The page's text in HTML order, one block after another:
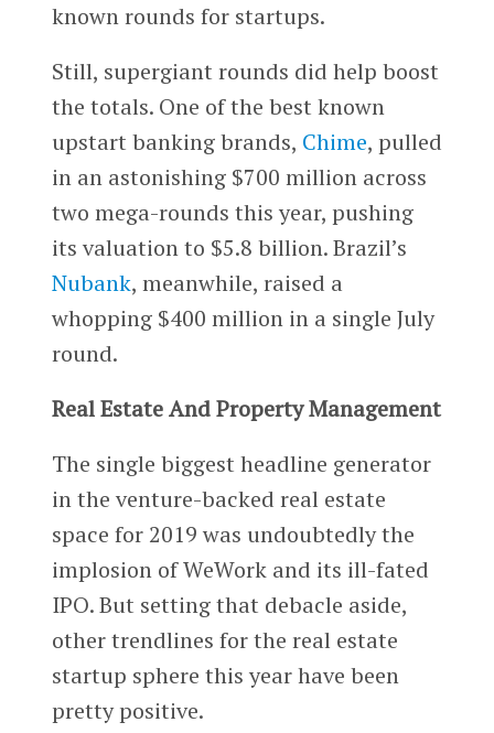
known rounds for startups.
Still, supergiant rounds did help boost
the totals. One of the best known
upstart banking brands, Chime, pulled
in an astonishing $700 million across
two mega-rounds this year, pushing
its valuation to $5.8 billion. Brazil’s
Nubank, meanwhile, raised a
whopping $400 million in a single July
round.
Real Estate And Property Management
The single biggest headline generator
in the venture-backed real estate
space for 2019 was undoubtedly the
implosion of WeWork and its ill-fated
IPO. But setting that debacle aside,
other trendlines for the real estate
startup sphere this year have been
pretty positive.